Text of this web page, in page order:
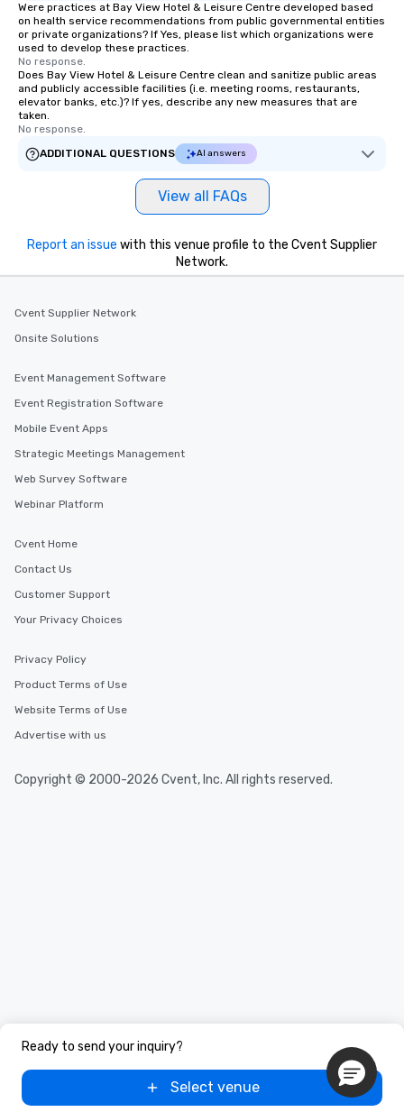
Were practices at Bay View Hotel & Leisure Centre developed based
on health service recommendations from public governmental entities
or private organizations? If Yes, please list which organizations were
used to develop these practices.
No response.
Does Bay View Hotel & Leisure Centre clean and sanitize public areas
and publicly accessible facilities (i.e. meeting rooms, restaurants,
elevator banks, etc.)? If yes, describe any new measures that are
taken.
No response.
ADDITIONAL QUESTIONS
AI answers
View all FAQs
Ready to send your inquiry?
Select venue
Report an issue with this venue profile to the Cvent Supplier
Network.
Cvent Supplier Network
Onsite Solutions
Event Management Software
Event Registration Software
Mobile Event Apps
Strategic Meetings Management
Web Survey Software
Webinar Platform
Cvent Home
Contact Us
Customer Support
Your Privacy Choices
Privacy Policy
Product Terms of Use
Website Terms of Use
Advertise with us
Copyright © 2000-2026 Cvent, Inc. All rights reserved.